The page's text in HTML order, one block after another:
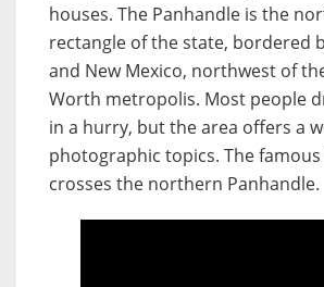
houses. The Panhandle is the
rectangle of the state, bordered
and New Mexico, northwest of
Worth metropolis. Most people
in a hurry, but the area offers a
photographic topics. The famous
crosses the northern Panhandle.